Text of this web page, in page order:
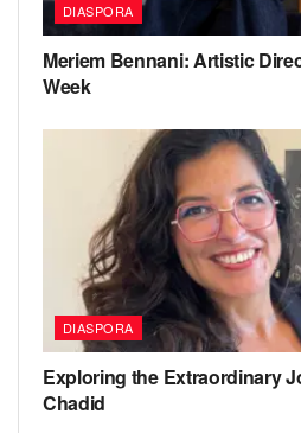
DIASPORA
Meriem Bennani: Artistic
Week
DIASPORA
Exploring the Extraordinary
Chadid